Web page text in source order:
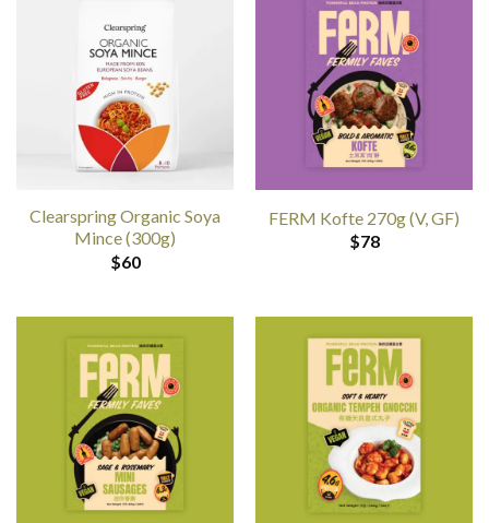
Clearspring Organic Soya
Mince (300g)
$60
FERM Kofte 270g (V, GF)
$78